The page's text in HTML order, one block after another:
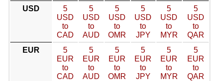
USD
5
USD
to
CAD
5
USD
to
AUD
5
USD
to
OMR
5
USD
to
JPY
5
USD
to
MYR
5
USD
to
QAR
EUR
5
EUR
to
CAD
5
EUR
to
AUD
5
EUR
to
OMR
5
EUR
to
JPY
5
EUR
to
MYR
5
EUR
to
QAR